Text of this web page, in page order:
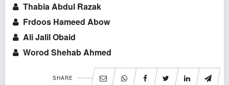
Thabia Abdul Razak
Frdoos Hameed Abow
Ali Jalil Obaid
Worod Shehab Ahmed
SHARE